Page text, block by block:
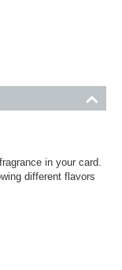
in your card.
different flavors